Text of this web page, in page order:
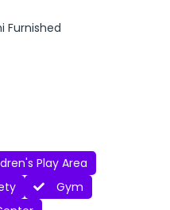
Furnished
Play Area
Gym